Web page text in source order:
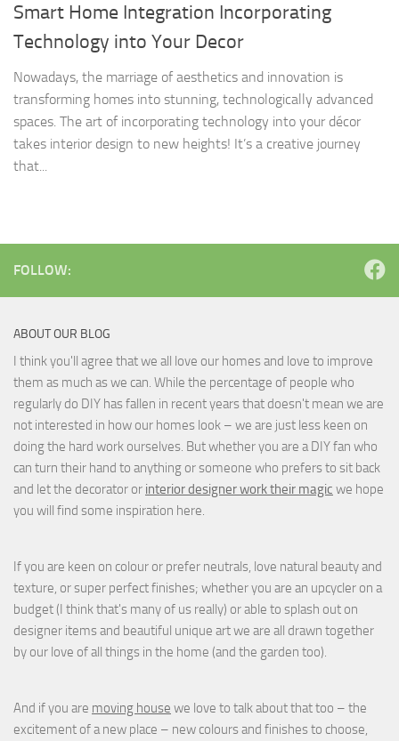
Smart Home Integration Incorporating
Technology into Your Decor
Nowadays, the marriage of aesthetics and innovation is
transforming homes into stunning, technologically advanced
spaces. The art of incorporating technology into your décor
takes interior design to new heights! It’s a creative journey
that...
FOLLOW:
ABOUT OUR BLOG
I think you'll agree that we all love our homes and love to improve
them as much as we can. While the percentage of people who
regularly do DIY has fallen in recent years that doesn't mean we are
not interested in how our homes look – we are just less keen on
doing the hard work ourselves. But whether you are a DIY fan who
can turn their hand to anything or someone who prefers to sit back
and let the decorator or interior designer work their magic we hope
you will find some inspiration here.
If you are keen on colour or prefer neutrals, love natural beauty and
texture, or super perfect finishes; whether you are an upcycler on a
budget (I think that's many of us really) or able to splash out on
designer items and beautiful unique art we are all drawn together
by our love of all things in the home (and the garden too).
And if you are moving house we love to talk about that too – the
excitement of a new place – new colours and finishes to choose,